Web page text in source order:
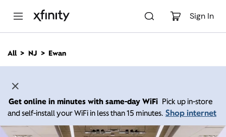
Sign In
n
All NJ Ewan
Get online in minutes with same-day WiFi Pick up in-store
and self-install your WiFi in less than 15 minutes. Shop internet